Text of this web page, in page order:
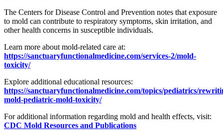
The Centers for Disease Control and Prevention notes that exposure
to mold can contribute to respiratory symptoms, skin irritation, and
other health concerns in susceptible individuals.
Learn more about mold-related care at:
https://sanctuaryfunctionalmedicine.com/services-2/mold-
toxicity/
Explore additional educational resources:
https://sanctuaryfunctionalmedicine.com/topics/pediatrics/
mold-pediatric-mold-toxicity/
For additional information regarding mold and health effects, visit:
CDC Mold Resources and Publications